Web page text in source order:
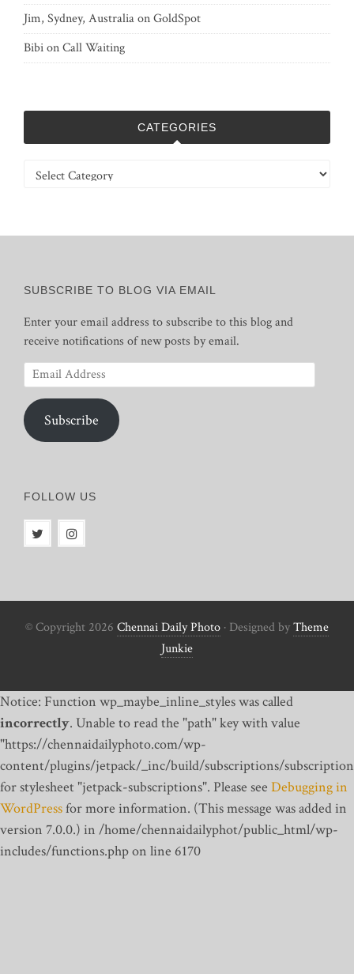
Jim, Sydney, AustraliaonGoldSpot
BibionCall Waiting
CATEGORIES
Categories
SUBSCRIBE TO BLOG VIA EMAIL
Enter your email address to subscribe to this blog and
receive notifications of new posts by email.
Email
Address
Subscribe
FOLLOW US
© Copyright 2026 Chennai Daily Photo · Designed byTheme
Junkie
Notice: Function wp_maybe_inline_styles was called
incorrectly. Unable to read the "path" key with value
"https://chennaidailyphoto.com/wp-
content/plugins/jetpack/_inc/build/subscriptions/
for stylesheet "jetpack-subscriptions". Please see Debugging in
WordPressfor more information. (This message was added in
version 7.0.0.) in /home/chennaidailyphot/public_html/wp-
includes/functions.php on line 6170